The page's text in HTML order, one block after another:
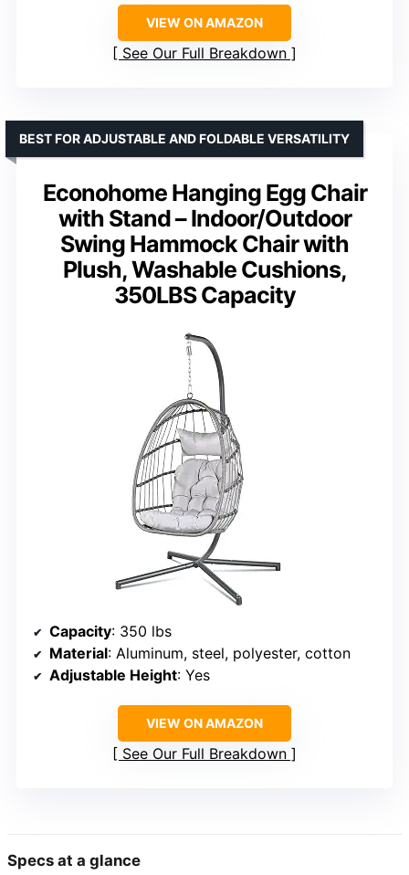
VIEW ON AMAZON
See Our Full Breakdown
Econohome Hanging Egg Chair
with Stand – Indoor/Outdoor
Swing Hammock Chair with
Plush, Washable Cushions,
350LBS Capacity
BEST FOR ADJUSTABLE AND FOLDABLE VERSATILITY
Capacity: 350 lbs
Material: Aluminum, steel, polyester, cotton
Adjustable Height: Yes
VIEW ON AMAZON
See Our Full Breakdown
Specs at a glance